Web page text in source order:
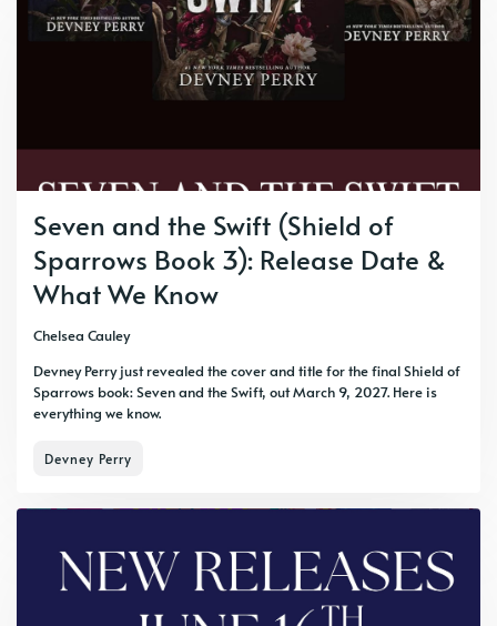
Seven and the Swift (Shield of
Sparrows Book 3): Release Date &
What We Know
Chelsea Cauley
Devney Perry just revealed the cover and title for the final Shield of
Sparrows book: Seven and the Swift, out March 9, 2027. Here is
everything we know.
Devney Perry